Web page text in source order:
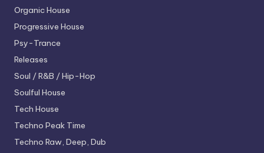
Organic House
Progressive House
Psy-Trance
Releases
Soul / R&B / Hip-Hop
Soulful House
Tech House
Techno Peak Time
Techno Raw, Deep, Dub